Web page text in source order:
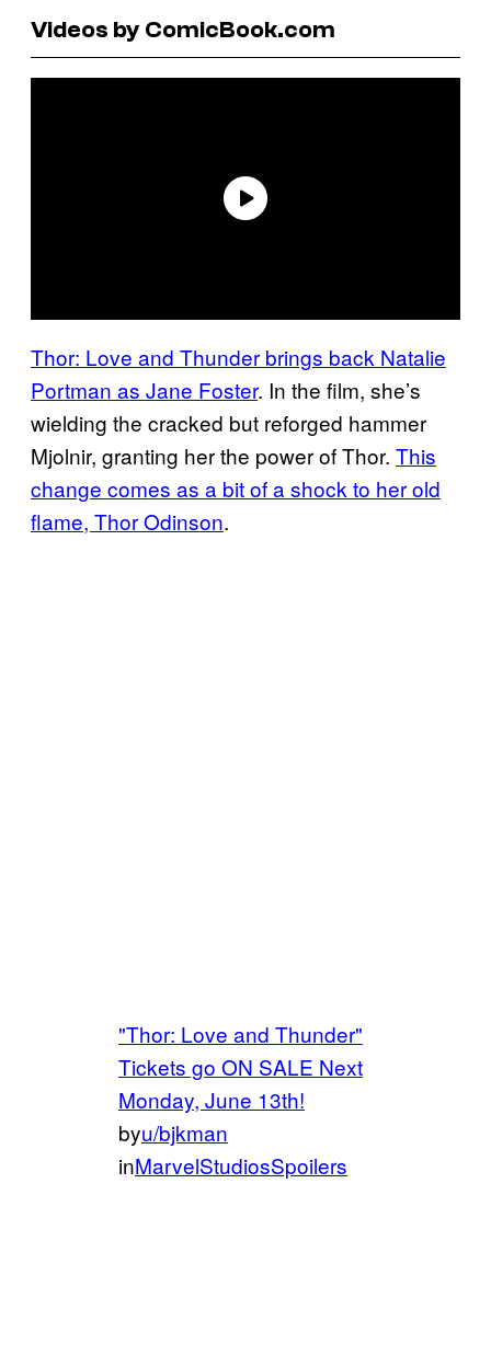
Videos by ComicBook.com
Thor: Love and Thunder brings back Natalie
Portman as Jane Foster. In the film, she’s
wielding the cracked but reforged hammer
Mjolnir, granting her the power of Thor. This
change comes as a bit of a shock to her old
flame, Thor Odinson.
"Thor: Love and Thunder"
Tickets go ON SALE Next
Monday, June 13th!
byu/bjkman
inMarvelStudiosSpoilers